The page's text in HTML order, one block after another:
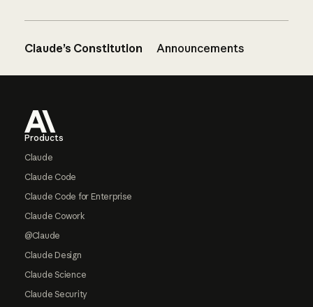
Claude’s Constitution Announcements
Products
Claude
Claude Code
Claude Code for Enterprise
Claude Cowork
@Claude
Claude Design
Claude Science
Claude Security